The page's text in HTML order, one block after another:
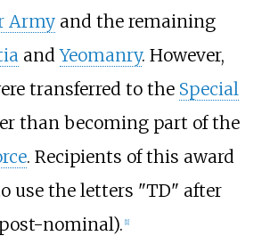
Armyand the remaining
andYeomanry. However,
transferred to the Special
than becoming part of the
. Recipients of this award
use the letters "TD" after
nominal). 1]